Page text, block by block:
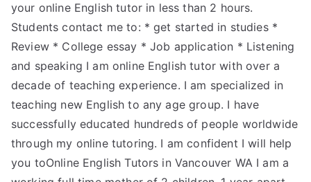
your online English tutor in less than 2 hours.
Students contact me to: * get started in studies *
Review * College essay * Job application * Listening
and speaking I am online English tutor with over a
decade of teaching experience. I am specialized in
teaching new English to any age group. I have
successfully educated hundreds of people worldwide
through my online tutoring. I am confident I will help
you toOnline English Tutors in Vancouver WA I am a